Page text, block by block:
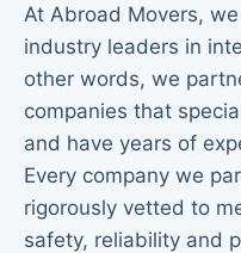
At Abroad Movers,
industry leaders in
other words, we
companies that
and have years of
Every company we
rigorously vetted to
safety, reliability and